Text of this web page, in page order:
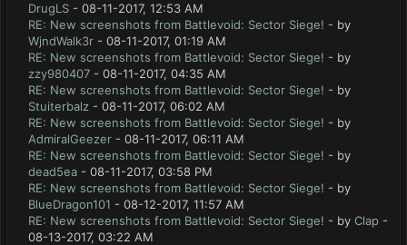
DrugLS - 08-11-2017, 12:53 AM
RE: New screenshots from Battlevoid: Sector Siege! - by
WjndWalk3r - 08-11-2017, 01:19 AM
RE: New screenshots from Battlevoid: Sector Siege! - by
zzy980407 - 08-11-2017, 04:35 AM
RE: New screenshots from Battlevoid: Sector Siege! - by
Stuiterbalz - 08-11-2017, 06:02 AM
RE: New screenshots from Battlevoid: Sector Siege! - by
AdmiralGeezer - 08-11-2017, 06:11 AM
RE: New screenshots from Battlevoid: Sector Siege! - by
dead5ea - 08-11-2017, 03:58 PM
RE: New screenshots from Battlevoid: Sector Siege! - by
BlueDragon101 - 08-12-2017, 11:57 AM
RE: New screenshots from Battlevoid: Sector Siege! - by Clap -
08-13-2017, 03:22 AM